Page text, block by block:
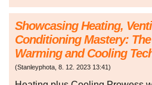
Showcasing Heating,
Conditioning Mastery:
Warming and Cooling
(Stanleyphota, 8. 12. 2023 13:41)